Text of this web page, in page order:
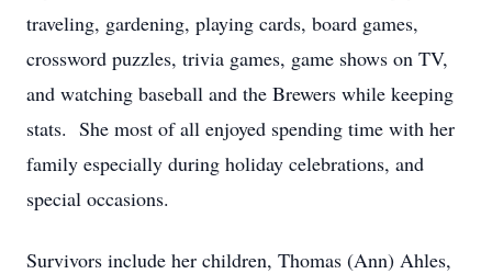
traveling, gardening, playing cards, board games,
crossword puzzles, trivia games, game shows on TV,
and watching baseball and the Brewers while keeping
stats. She most of all enjoyed spending time with her
family especially during holiday celebrations, and
special occasions.
Survivors include her children, Thomas (Ann) Ahles,